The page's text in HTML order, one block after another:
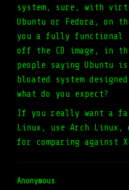
system, sure, with
Ubuntu or Fedora, on
you a fully functional
off the CD image, in
people saying Ubuntu
bloated system
what do you expect?
If you really want a
Linux, use Arch
for comparing against
Anonymous